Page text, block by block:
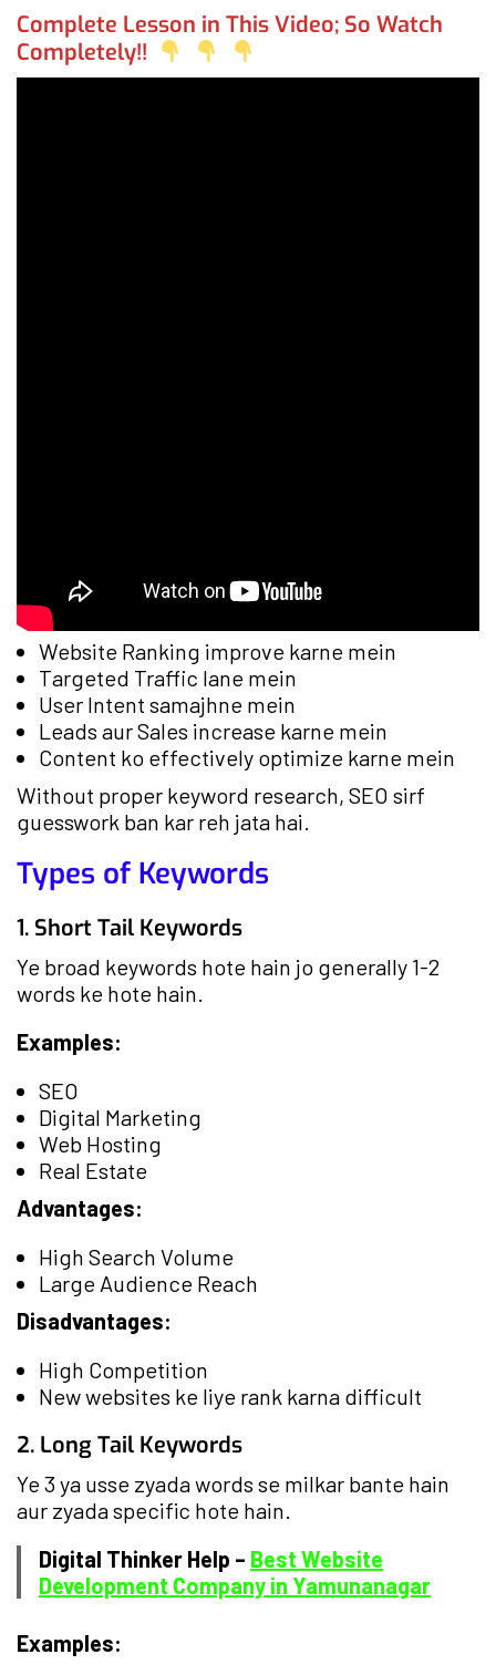
Complete Lesson in This Video; So Watch
Completely!!
Website Ranking improve karne mein
Targeted Traffic lane mein
User Intent samajhne mein
Leads aur Sales increase karne mein
Content ko effectively optimize karne mein
Without proper keyword research, SEO sirf
guesswork ban kar reh jata hai.
Types of Keywords
1. Short Tail Keywords
Ye broad keywords hote hain jo generally 1-2
words ke hote hain.
Examples:
SEO
Digital Marketing
Web Hosting
Real Estate
Advantages:
High Search Volume
Large Audience Reach
Disadvantages:
High Competition
New websites ke liye rank karna difficult
2. Long Tail Keywords
Ye 3 ya usse zyada words se milkar bante hain
aur zyada specific hote hain.
Digital Thinker Help – Best Website
Development Company in Yamunanagar
Examples: